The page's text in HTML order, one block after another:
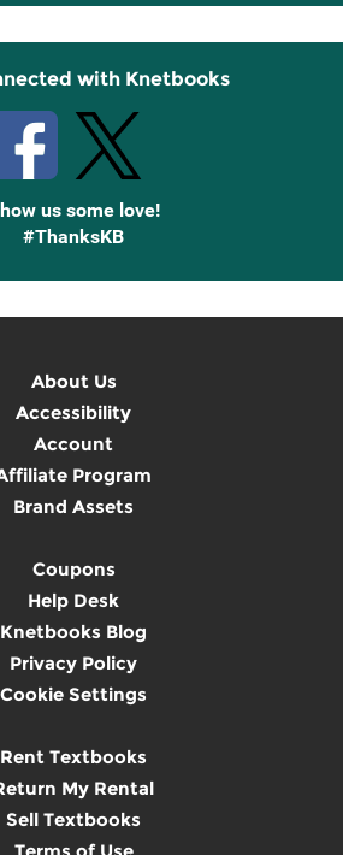
with Knetbooks
us some love!
#ThanksKB
About Us
Accessibility
Account
Program
Brand Assets
Coupons
Help Desk
Knetbooks Blog
Privacy Policy
Cookie Settings
Rent Textbooks
My Rental
Sell Textbooks